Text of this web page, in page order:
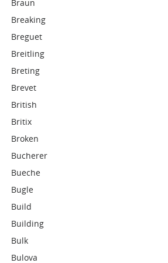
Braun
Breaking
Breguet
Breitling
Breting
Brevet
British
Britix
Broken
Bucherer
Bueche
Bugle
Build
Building
Bulk
Bulova